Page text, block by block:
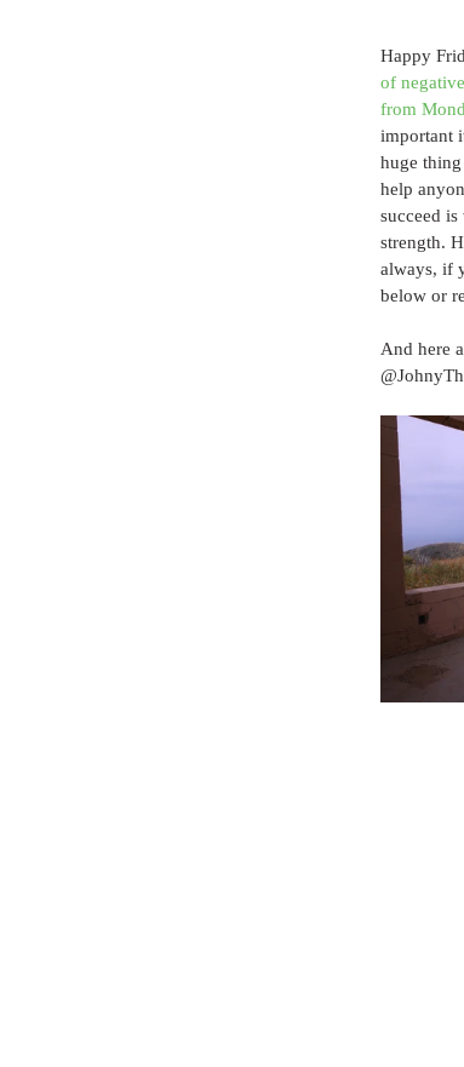
Happy
of
from
important
huge
help
succeed
strength.
always, if
below or
And here